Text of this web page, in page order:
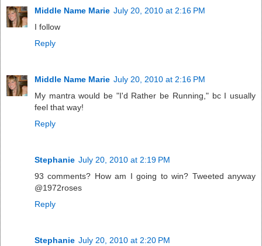
Middle Name Marie July 20, 2010 at 2:16 PM
I follow
Reply
Middle Name Marie July 20, 2010 at 2:16 PM
My mantra would be "I'd Rather be Running," bc I usually
feel that way!
Reply
Stephanie July 20, 2010 at 2:19 PM
93 comments? How am I going to win? Tweeted anyway
@1972roses
Reply
Stephanie July 20, 2010 at 2:20 PM